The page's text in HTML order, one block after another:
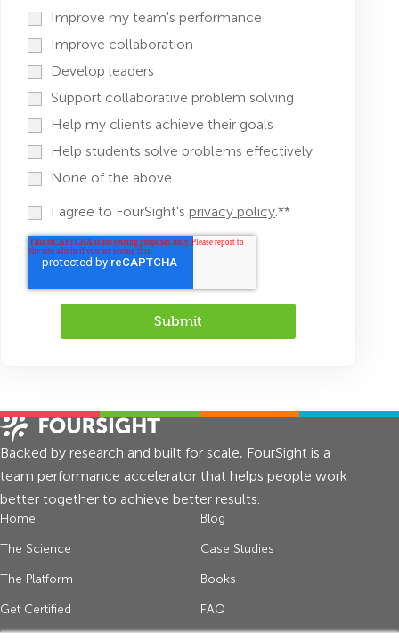
Improve my team's performance
Improve collaboration
Develop leaders
Support collaborative problem solving
Help my clients achieve their goals
Help students solve problems effectively
None of the above
I agree to FourSight's privacy policy.**
Backed by research and built for scale, FourSight is a
team performance accelerator that helps people work
better together to achieve better results.
Home
The Science
The Platform
Get Certified
Blog
Case Studies
Books
FAQ